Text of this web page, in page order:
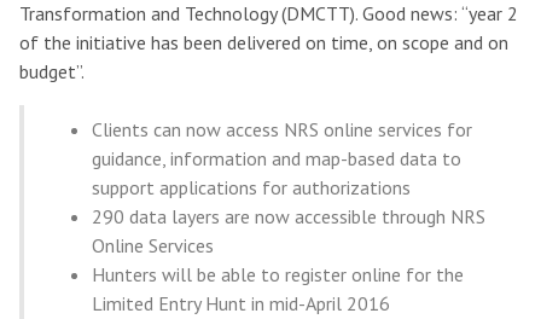
Transformation and Technology (DMCTT). Good news: “year 2
of the initiative has been delivered on time, on scope and on
budget”.
Clients can now access NRS online services for
guidance, information and map-based data to
support applications for authorizations
290 data layers are now accessible through NRS
Online Services
Hunters will be able to register online for the
Limited Entry Hunt in mid-April 2016